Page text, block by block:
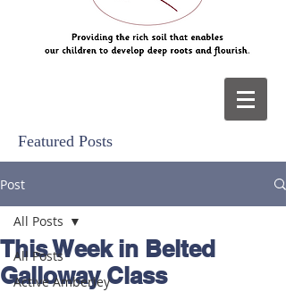
Featured Posts
Post
All Posts
Active Amberley
All Posts
This Week in Belted
Galloway Class